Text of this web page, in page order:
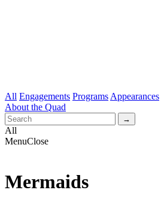
All Engagements Programs Appearances
About the Quad
All
MenuClose
Mermaids